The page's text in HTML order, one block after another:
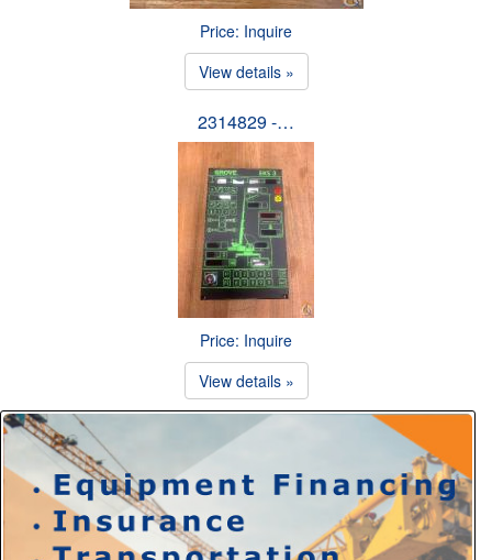
Price: Inquire
View details »
2314829 -…
Price: Inquire
View details »